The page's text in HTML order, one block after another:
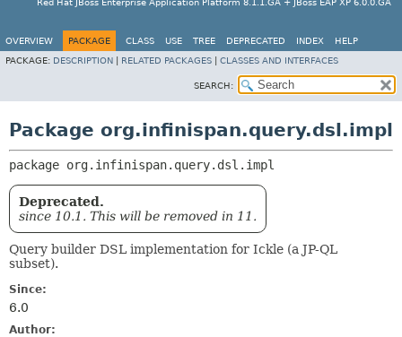
Red Hat JBoss Enterprise Application Platform 8.1.1.GA + JBoss EAP XP 6.0.0.GA
OVERVIEW PACKAGE CLASS USE TREE DEPRECATED INDEX
HELP
PACKAGE: DESCRIPTION RELATED PACKAGES CLASSES AND INTERFACES
SEARCH:
Package org.infinispan.query.dsl.impl
package org.infinispan.query.dsl.impl
Deprecated.
since 10.1. This will be removed in 11.
Query builder DSL implementation for Ickle (a JP-QL
subset).
Since:
6.0
Author: